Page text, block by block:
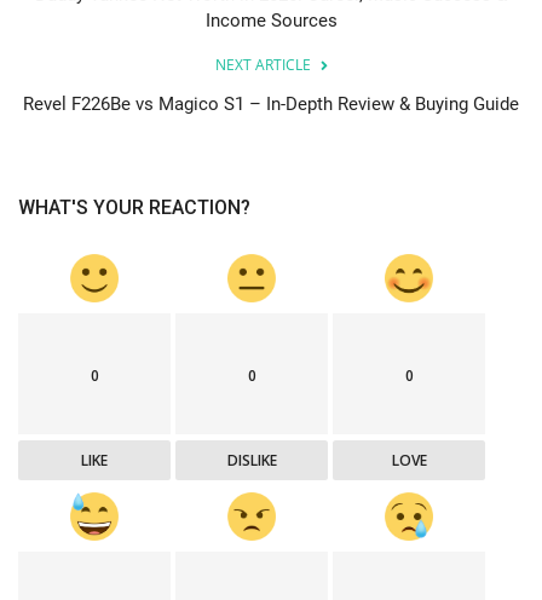
Income Sources
NEXT ARTICLE
Revel F226Be vs Magico S1 – In-Depth Review & Buying Guide
WHAT'S YOUR REACTION?
0
LIKE
0
DISLIKE
0
LOVE